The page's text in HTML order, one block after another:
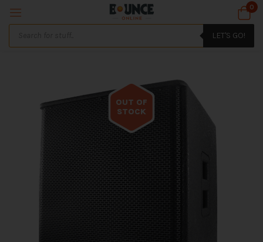
0
LET'S GO!
OUT OF
STOCK